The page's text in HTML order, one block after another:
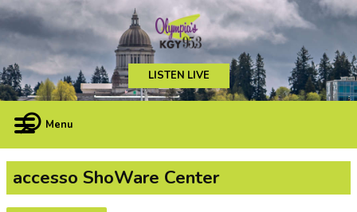
LISTEN LIVE
Menu
accesso ShoWare Center